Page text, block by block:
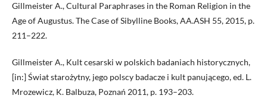
Gillmeister A., Cultural Paraphrases in the Roman Religion in the
Age of Augustus. The Case of Sibylline Books, AA.ASH 55, 2015, p.
211–222.
Gillmeister A., Kult cesarski w polskich badaniach historycznych,
[in:] Świat starożytny, jego polscy badacze i kult panującego, ed. L.
Mrozewicz, K. Balbuza, Poznań 2011, p. 193–203.